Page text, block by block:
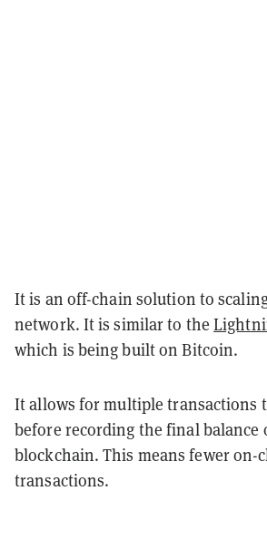
It is an off-chain solution to
network. It is similar to the
which is being built on Bitcoin.
It allows for multiple transactions
before recording the final balance
blockchain. This means fewer on-
transactions.